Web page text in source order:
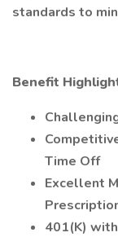
standards to
Benefit
Time Off
Excellent
401(K)